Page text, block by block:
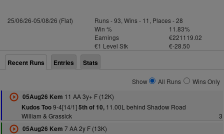
25/06/26-05/08/26 (Flat)
Runs - 93, Wins - 11, Places - 28
Win %
11.83%
Earnings
€221119.02
€1 Level Stk
€-28.50
Recent Runs Entries Stats
Show All Runs
Wins Only
05Aug26 Kem 11 AA 3y+ F (12K)
Kudos Too9-4[14/1]5th of 10,11.00L behind Shadow Road
William & Grassick
3
05Aug26 Kem 7 AA 2y F (13K)